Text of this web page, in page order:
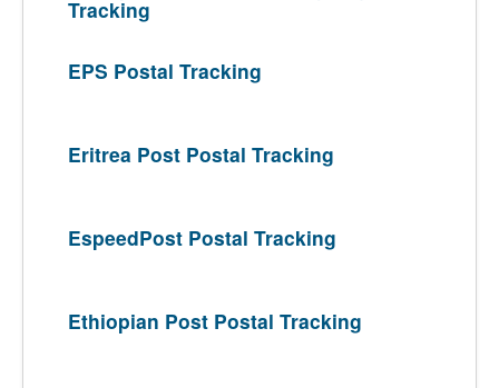
Tracking
EPS Postal Tracking
Eritrea Post Postal Tracking
EspeedPost Postal Tracking
Ethiopian Post Postal Tracking